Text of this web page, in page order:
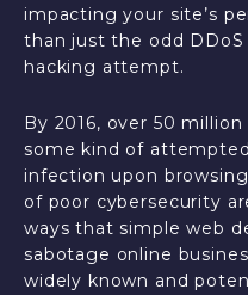
impacting your site’s
than just the odd
hacking attempt.
By 2016, over 50
some kind of
infection upon
of poor cybersecurity
ways that simple web
sabotage online
widely known and